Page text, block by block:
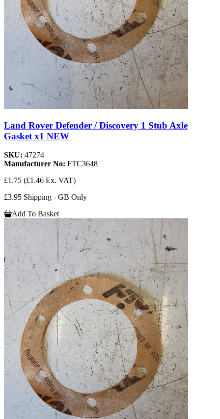
Land Rover Defender / Discovery 1 Stub Axle
Gasket x1 NEW
SKU: 47274
Manufacturer No: FTC3648
£1.75 (£1.46 Ex. VAT)
£3.95 Shipping - GB Only
Add To Basket